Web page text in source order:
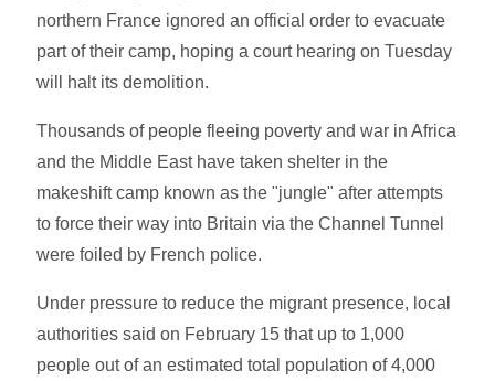
northern France ignored an official order to evacuate
part of their camp, hoping a court hearing on Tuesday
will halt its demolition.
Thousands of people fleeing poverty and war in Africa
and the Middle East have taken shelter in the
makeshift camp known as the "jungle" after attempts
to force their way into Britain via the Channel Tunnel
were foiled by French police.
Under pressure to reduce the migrant presence, local
authorities said on February 15 that up to 1,000
people out of an estimated total population of 4,000